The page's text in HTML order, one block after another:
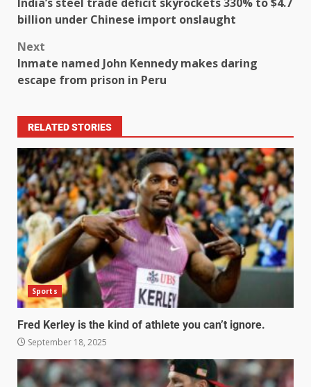
billion under Chinese import onslaught
Next
Inmate named John Kennedy makes daring
escape from prison in Peru
RELATED STORIES
Sports
Fred Kerley is the kind of athlete you can’t ignore.
September 18, 2025